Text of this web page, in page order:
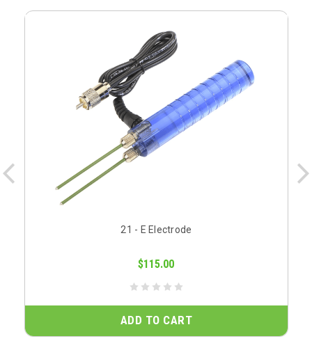
21 - E Electrode
$115.00
ADD TO CART